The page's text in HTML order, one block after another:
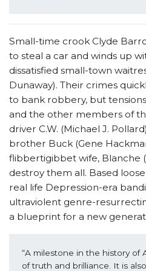
Small-time crook Clyde
to steal a car and winds up
dissatisfied small-town
Dunaway). Their crimes
to bank robbery, but
and the other members of
driver C.W. (Michael J.
brother Buck (Gene
flibbertigibbet wife, Blanche
destroy them all. Based
real life Depression-era
ultraviolent genre-
a blueprint for a new
“A milestone in the history of
of truth and brilliance. It is